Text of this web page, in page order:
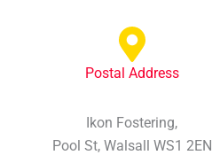
Postal Address
Ikon Fostering,
Pool St, Walsall WS1 2EN